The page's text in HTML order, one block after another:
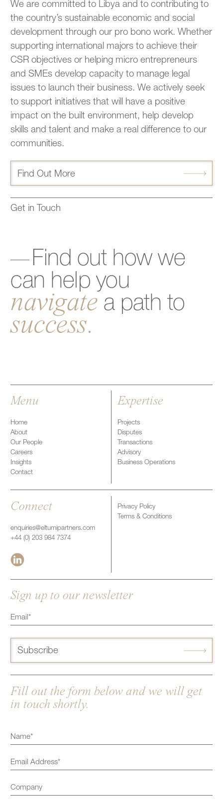
We are committed to Libya and to contributing to
the country’s sustainable economic and social
development through our pro bono work. Whether
supporting international majors to achieve their
CSR objectives or helping micro entrepreneurs
and SMEs develop capacity to manage legal
issues to launch their business. We actively seek
to support initiatives that will have a positive
impact on the built environment, help develop
skills and talent and make a real difference to our
communities.
Find Out More
Get in Touch
Find out how we
can help you
navigate a path to
success.
Menu
Home
About
Our People
Careers
Insights
Contact
Expertise
Projects
Disputes
Transactions
Advisory
Business Operations
Connect
enquiries@eltumipartners.com
+44 (0) 203 984 7374
Privacy Policy
Terms & Conditions
Sign up to our newsletter
Subscribe
Fill out the form below and we will get
in touch shortly.